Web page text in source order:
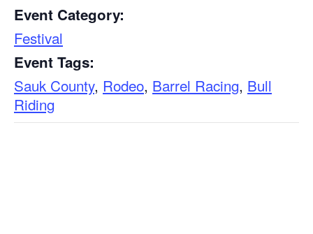
Event Category:
Festival
Event Tags:
Sauk County, Rodeo, Barrel Racing, Bull
Riding